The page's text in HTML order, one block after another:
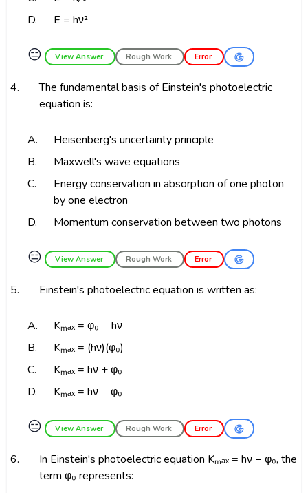
D.
E = hν²
😑 View Answer Rough Work Error
4.
The fundamental basis of Einstein's photoelectric
equation is:
A.
Heisenberg's uncertainty principle
B.
Maxwell's wave equations
C.
Energy conservation in absorption of one photon
by one electron
D.
Momentum conservation between two photons
😑 View Answer Rough Work Error
5. Einstein's photoelectric equation is written as:
A.
Kₘₐₓ = φ₀ − hν
B.
Kₘₐₓ = (hν)(φ₀)
C.
Kₘₐₓ = hν + φ₀
D.
Kₘₐₓ = hν − φ₀
😑 View Answer Rough Work Error
6.
In Einstein's photoelectric equation Kₘₐₓ = hν − φ₀, the
term φ₀ represents: